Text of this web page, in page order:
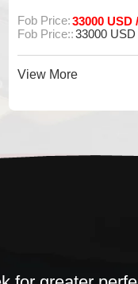
Fob Price:38000 USD/
FOB Price:38000USD
View More